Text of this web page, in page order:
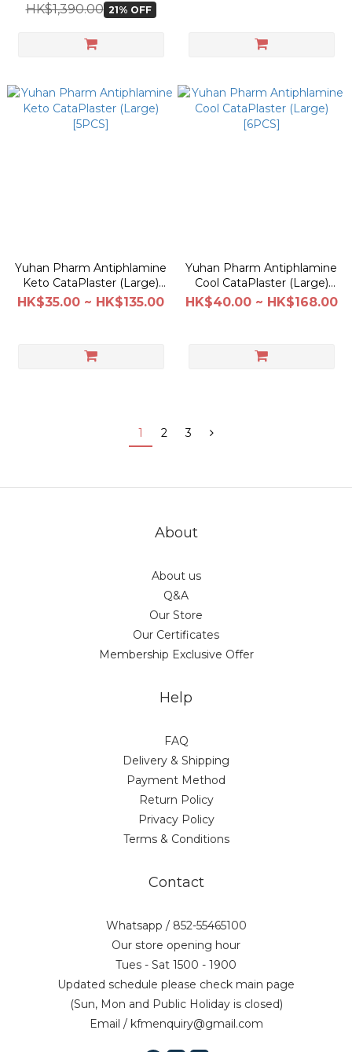
HK$1,390.00 21% OFF
Yuhan Pharm Antiphlamine
Keto CataPlaster (Large)
[5PCS]
HK$35.00 ~ HK$135.00
Yuhan Pharm Antiphlamine
Cool CataPlaster (Large)
[6PCS]
HK$40.00 ~ HK$168.00
1 2 3
About
About us
Q&A
Our Store
Our Certificates
Membership Exclusive Offer
Help
FAQ
Delivery & Shipping
Payment Method
Return Policy
Privacy Policy
Terms & Conditions
Contact
Whatsapp / 852-55465100
Our store opening hour
Tues - Sat 1500 - 1900
Updated schedule please check main page
(Sun, Mon and Public Holiday is closed)
Email / kfmenquiry@gmail.com